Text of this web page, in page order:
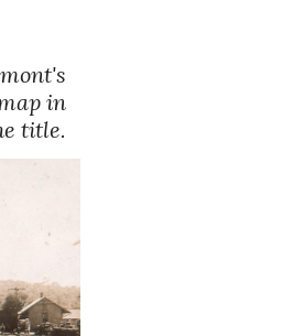
in
title.